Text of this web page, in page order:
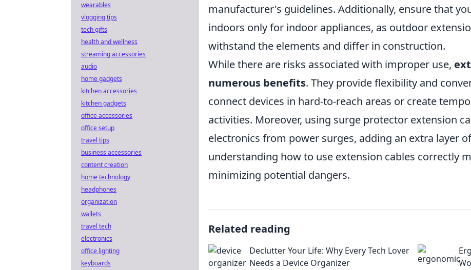
manufacturer's guidelines. Additionally, ensure that
indoors only for indoor appliances, as outdoor
withstand the elements and differ in construction.
While there are risks associated with improper use,
numerous benefits. They provide flexibility and
connect devices in hard-to-reach areas or create
activities. Moreover, using surge protector extension
electronics from power surges, adding an extra layer
understanding how to use extension cables correctly
minimizing potential dangers.
Related reading
Declutter Your Life: Why Every Tech Lover
Needs a Device Organizer
wearables
vlogging tips
tech gifts
health and wellness
streaming accessories
audio
home gadgets
kitchen accessories
kitchen gadgets
office accessories
office setup
travel tips
business accessories
content creation
home technology
headphones
organization
wallets
travel tech
electronics
office lighting
keyboards